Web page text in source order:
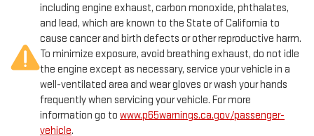
including engine exhaust, carbon monoxide, phthalates,
and lead, which are known to the State of California to
cause cancer and birth defects or other reproductive harm.
To minimize exposure, avoid breathing exhaust, do not idle
the engine except as necessary, service your vehicle in a
well-ventilated area and wear gloves or wash your hands
frequently when servicing your vehicle. For more
information go to www.p65warnings.ca.gov/passenger-
vehicle.